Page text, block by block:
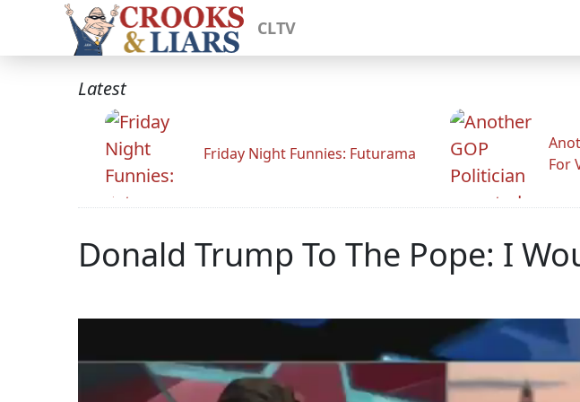
CLTV
Latest
Friday Night Funnies: Futurama
For
Donald Trump To The Pope: I